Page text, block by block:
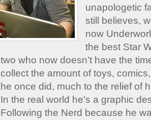
unapologetic
still believes,
now
the best Star
two who now doesn’t have the
collect the amount of toys,
he once did, much to the relief of
In the real world he’s a graphic
Following the Nerd because he